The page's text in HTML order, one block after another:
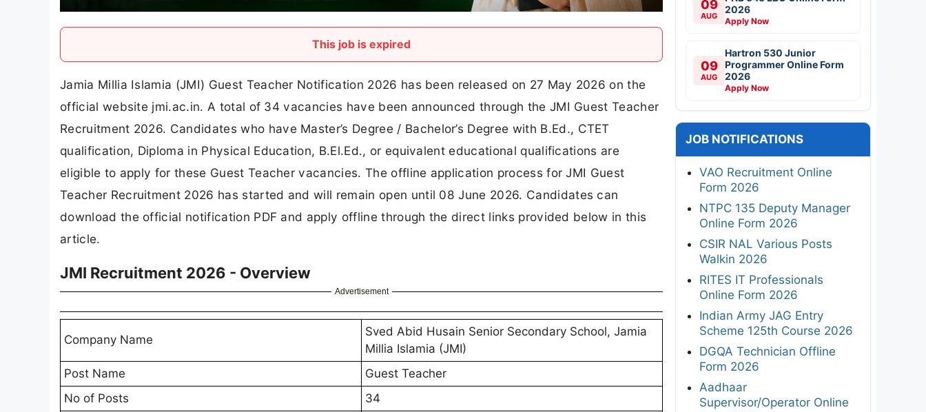
This job is expired
Jamia Millia Islamia (JMI) Guest Teacher Notification 2026 has been released on 27 May 2026 on the
official website jmi.ac.in. A total of 34 vacancies have been announced through the JMI Guest Teacher
Recruitment 2026. Candidates who have Master’s Degree / Bachelor’s Degree with B.Ed., CTET
qualification, Diploma in Physical Education, B.El.Ed., or equivalent educational qualifications are
eligible to apply for these Guest Teacher vacancies. The offline application process for JMI Guest
Teacher Recruitment 2026 has started and will remain open until 08 June 2026. Candidates can
download the official notification PDF and apply offline through the direct links provided below in this
article.
JMI Recruitment 2026 - Overview
Advertisement
Company Name
Sved Abid Husain Senior Secondary School, Jamia
Millia Islamia (JMI)
Post Name
Guest Teacher
No of Posts
34
09
AUG
2026
Apply Now
09
AUG
Hartron 530 Junior
Programmer Online Form
2026
Apply Now
JOB NOTIFICATIONS
VAO Recruitment Online
Form 2026
NTPC 135 Deputy Manager
Online Form 2026
CSIR NAL Various Posts
Walkin 2026
RITES IT Professionals
Online Form 2026
Indian Army JAG Entry
Scheme 125th Course 2026
DGQA Technician Offline
Form 2026
Aadhaar
Supervisor/Operator Online